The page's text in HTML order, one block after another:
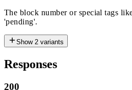
The block number or special tags
'pending'.
Show 2 variants
Responses
200